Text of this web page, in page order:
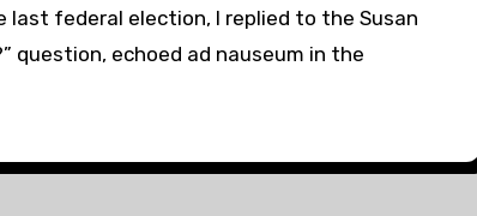
federal election, I replied to the Susan
question, echoed ad nauseum in the